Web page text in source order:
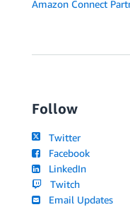
Amazon Connect
Follow
Twitter
Facebook
LinkedIn
Twitch
Email Updates